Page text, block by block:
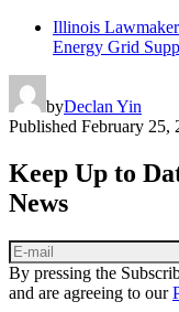
Illinois
Energy Grid
byDeclan Yin
Published February 25,
Keep Up to
News
By pressing the
and are agreeing to our